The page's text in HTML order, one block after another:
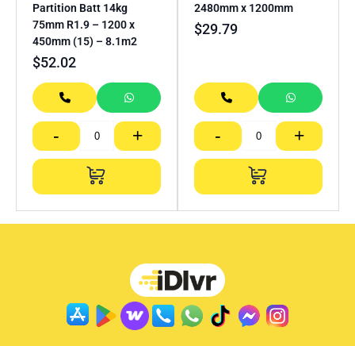
Partition Batt 14kg
75mm R1.9 – 1200 x
450mm (15) – 8.1m2
$52.02
- +
2480mm x 1200mm
$29.79
- +